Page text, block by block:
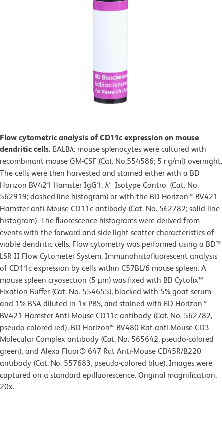
Flow cytometric analysis of CD11c expression on mouse
dendritic cells. BALB/c mouse splenocytes were cultured with
recombinant mouse GM-CSF (Cat. No.554586; 5 ng/ml) overnight.
The cells were then harvested and stained either with a BD
Horizon BV421 Hamster IgG1, λ1 Isotype Control (Cat. No.
562919; dashed line histogram) or with the BD Horizon™ BV421
Hamster anti-Mouse CD11c antibody (Cat. No. 562782; solid line
histogram). The fluorescence histograms were derived from
events with the forward and side light-scatter characteristics of
viable dendritic cells. Flow cytometry was performed using a BD™
LSR II Flow Cytometer System. Immunohistofluorescent analysis
of CD11c expression by cells within C57BL/6 mouse spleen. A
mouse spleen cryosection (5 µm) was fixed with BD Cytofix™
Fixation Buffer (Cat. No. 554655), blocked with 5% goat serum
and 1% BSA diluted in 1x PBS, and stained with BD Horizon™
BV421 Hamster Anti-Mouse CD11c antibody (Cat. No. 562782,
pseudo-colored red), BD Horizon™ BV480 Rat-anti-Mouse CD3
Molecular Complex antibody (Cat. No. 565642, pseudo-colored
green), and Alexa Fluor® 647 Rat Anti-Mouse CD45R/B220
antibody (Cat. No. 557683, pseudo-colored blue). Images were
captured on a standard epifluorescence. Original magnification,
20x.